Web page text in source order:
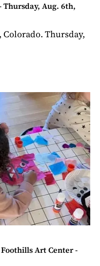
Aug. 6th,
Colorado. Thursday,
Art Center -